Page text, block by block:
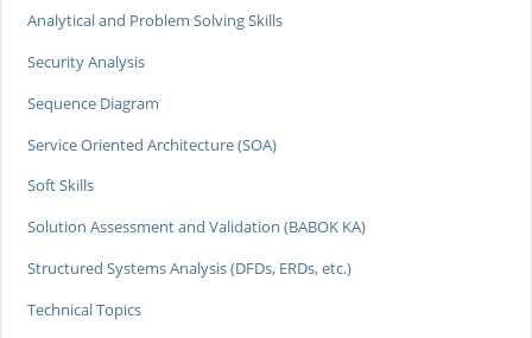
Analytical and Problem Solving Skills
Security Analysis
Sequence Diagram
Service Oriented Architecture (SOA)
Soft Skills
Solution Assessment and Validation (BABOK KA)
Structured Systems Analysis (DFDs, ERDs, etc.)
Technical Topics